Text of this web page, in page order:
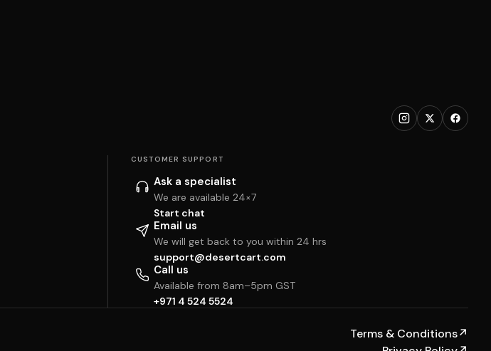
CUSTOMER SUPPORT
Ask a specialist
We are available 24×7
Start chat
Email us
We will get back to you within 24 hrs
support@desertcart.com
Call us
Available from 8am–5pm GST
+971 4 524 5524
Terms & Conditions↗